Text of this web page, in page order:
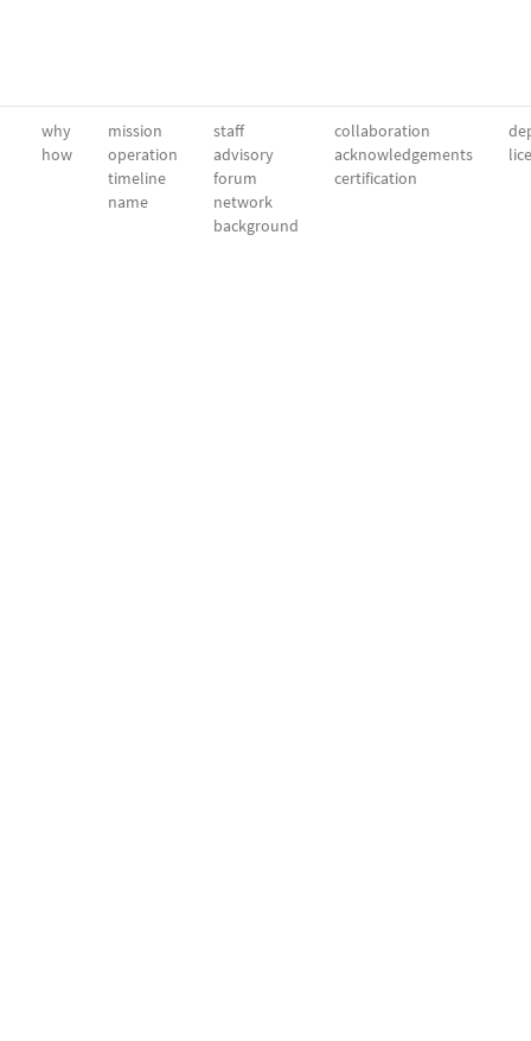
why
how
mission
operation
timeline
name
staff
advisory
forum
network
background
collaboration
acknowledgements
certification